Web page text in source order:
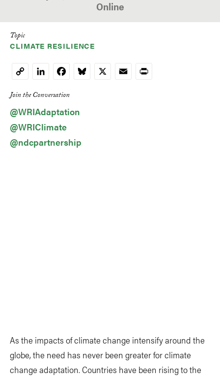
Online
Topic
CLIMATE RESILIENCE
Copy
Link
LinkedInFacebookBluesky
X EmailPrint
Join the Conversation
@WRIAdaptation
@WRIClimate
@ndcpartnership
As the impacts of climate change intensify around the
globe, the need has never been greater for climate
change adaptation. Countries have been rising to the